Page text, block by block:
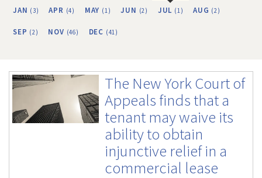
JAN (3) APR (4) MAY (1) JUN (2) JUL (1) AUG (2)
SEP (2) NOV (46) DEC (41)
The New York Court of
Appeals finds that a
tenant may waive its
ability to obtain
injunctive relief in a
commercial lease